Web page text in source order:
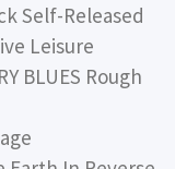
Self-Released
Leisure
BLUES Rough